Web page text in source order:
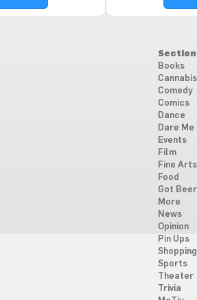
Books
Cannabis
Comedy
Comics
Dance
Dare Me
Events
Film
Fine Arts
Food
Got
More
News
Opinion
Pin Ups
Shopping
Sports
Theater
Trivia